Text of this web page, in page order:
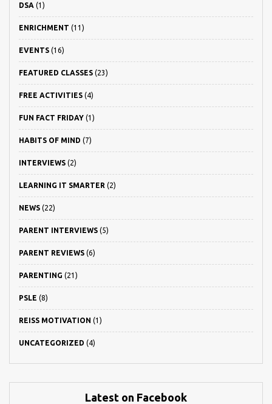
DSA (1)
ENRICHMENT (11)
EVENTS (16)
FEATURED CLASSES (23)
FREE ACTIVITIES (4)
FUN FACT FRIDAY (1)
HABITS OF MIND (7)
INTERVIEWS (2)
LEARNING IT SMARTER (2)
NEWS (22)
PARENT INTERVIEWS (5)
PARENT REVIEWS (6)
PARENTING (21)
PSLE (8)
REISS MOTIVATION (1)
UNCATEGORIZED (4)
Latest on Facebook